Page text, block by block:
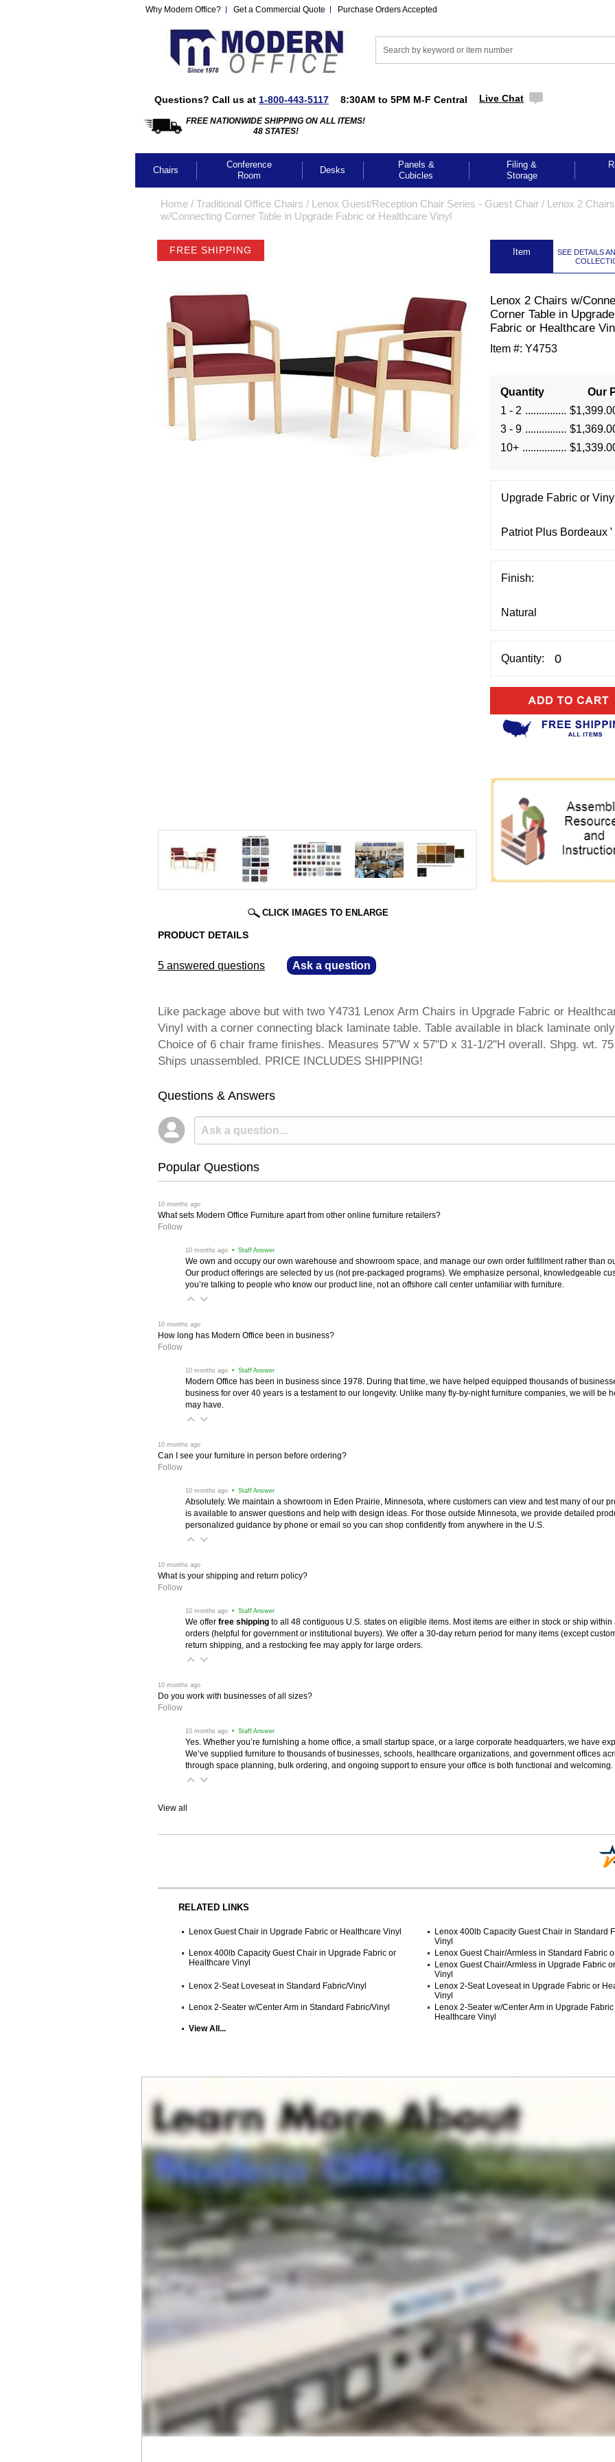
Why Modern Office? Get a Commercial Quote Purchase Orders Accepted
Questions? Call us at 1-800-443-5117 8:30AM to 5PM M-F Central Live Chat
FREE NATIONWIDE SHIPPING ON ALL ITEMS!
48 STATES!
Chairs
Conference
Room
Desks
Panels &
Cubicles
Filing &
Storage
Home / Traditional Office Chairs / Lenox Guest/Reception Chair Series - Guest Chair / Lenox 2 Chairs
w/Connecting Corner Table in Upgrade Fabric or Healthcare Vinyl
FREE SHIPPING
CLICK IMAGES TO ENLARGE
Item
SEE DETAILS
Lenox 2 Chairs w/
Corner Table in Upgrade
Fabric or Healthcare
Item #: Y4753
Quantity
Our
1 - 2
3 - 9
10+
Upgrade Fabric or
Finish:
Quantity:
PRODUCT DETAILS
5 answered questions Ask a question
Like package above but with two Y4731 Lenox Arm Chairs in Upgrade Fabric or
Vinyl with a corner connecting black laminate table. Table available in black laminate
Choice of 6 chair frame finishes. Measures 57"W x 57"D x 31-1/2"H overall. Shpg. wt.
Ships unassembled. PRICE INCLUDES SHIPPING!
Questions & Answers
Popular Questions
10 months ago
What sets Modern Office Furniture apart from other online furniture retailers?
Follow
10 months ago • Staff Answer
We own and occupy our own warehouse and showroom space, and manage our own order fulfillment rather than
Our product offerings are selected by us (not pre-packaged programs). We emphasize personal, knowledgeable
you’re talking to people who know our product line, not an offshore call center unfamiliar with furniture.
10 months ago
How long has Modern Office been in business?
Follow
10 months ago • Staff Answer
Modern Office has been in business since 1978. During that time, we have helped equipped thousands of
business for over 40 years is a testament to our longevity. Unlike many fly-by-night furniture companies, we will be
may have.
10 months ago
Can I see your furniture in person before ordering?
Follow
10 months ago • Staff Answer
Absolutely. We maintain a showroom in Eden Prairie, Minnesota, where customers can view and test many of our
is available to answer questions and help with design ideas. For those outside Minnesota, we provide detailed
personalized guidance by phone or email so you can shop confidently from anywhere in the U.S.
10 months ago
What is your shipping and return policy?
Follow
10 months ago • Staff Answer
We offer free shipping to all 48 contiguous U.S. states on eligible items. Most items are either in stock or ship
orders (helpful for government or institutional buyers). We offer a 30-day return period for many items (except
return shipping, and a restocking fee may apply for large orders.
10 months ago
Do you work with businesses of all sizes?
Follow
10 months ago • Staff Answer
Yes. Whether you’re furnishing a home office, a small startup space, or a large corporate headquarters, we have
We’ve supplied furniture to thousands of businesses, schools, healthcare organizations, and government offices
through space planning, bulk ordering, and ongoing support to ensure your office is both functional and welcoming.
View all
RELATED LINKS
Lenox Guest Chair in Upgrade Fabric or Healthcare Vinyl
Lenox 400lb Capacity Guest Chair in Standard
Vinyl
Lenox 400lb Capacity Guest Chair in Upgrade Fabric or
Healthcare Vinyl
Lenox Guest Chair/Armless in Standard Fabric
Lenox Guest Chair/Armless in Upgrade Fabric
Vinyl
Lenox 2-Seat Loveseat in Standard Fabric/Vinyl
Lenox 2-Seat Loveseat in Upgrade Fabric or
Vinyl
Lenox 2-Seater w/Center Arm in Standard Fabric/Vinyl
Lenox 2-Seater w/Center Arm in Upgrade Fabric
Healthcare Vinyl
View All...